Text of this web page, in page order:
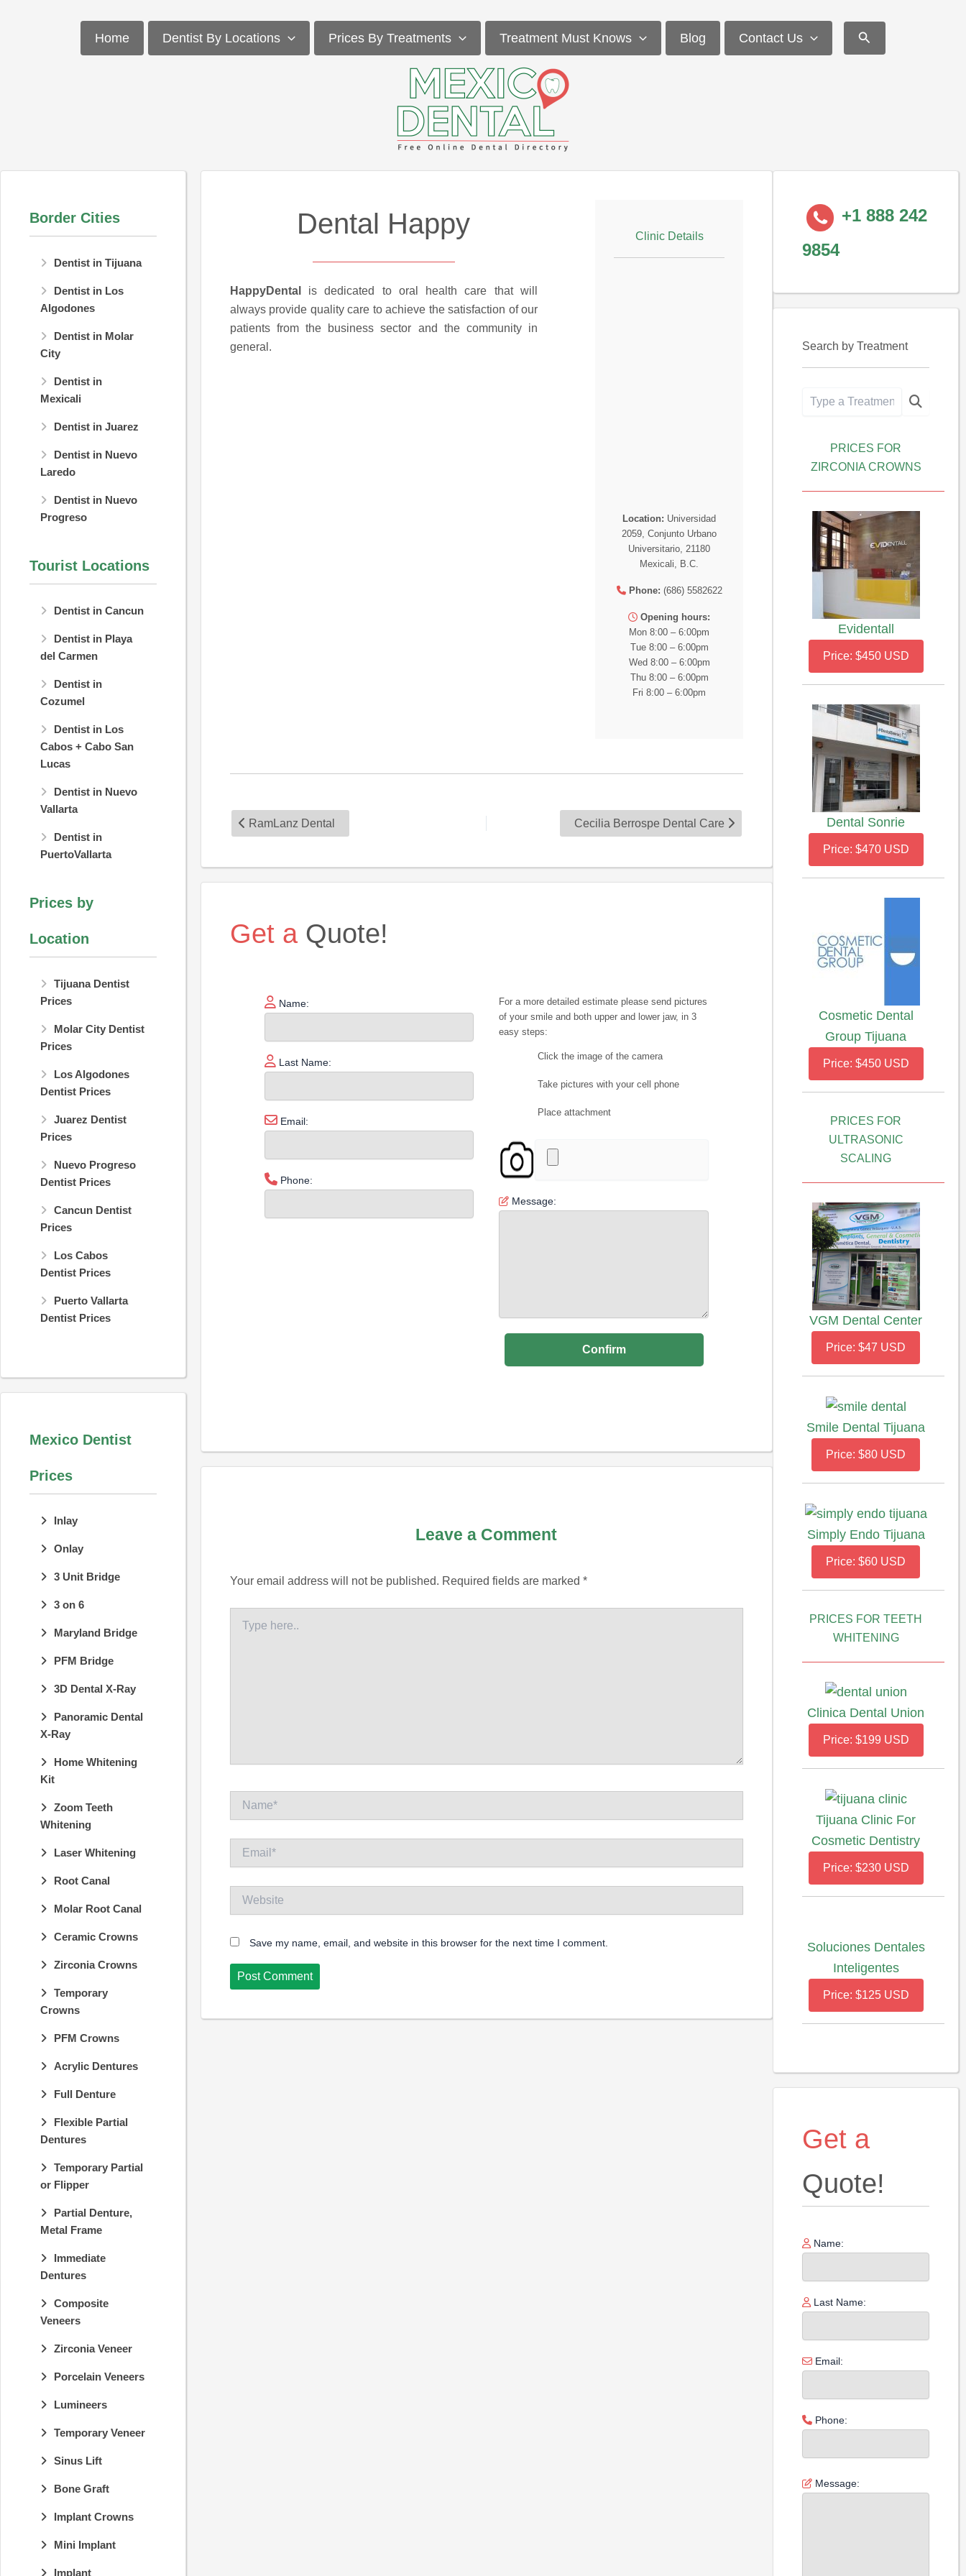
Home Dentist By Locations Prices By Treatments Treatment Must Knows Blog Contact Us Search
Border Cities
Dentist in Tijuana
Dentist in Los
Algodones
Dentist in Molar
City
Dentist in
Mexicali
Dentist in Juarez
Dentist in Nuevo
Laredo
Dentist in Nuevo
Progreso
Tourist Locations
Dentist in Cancun
Dentist in Playa
del Carmen
Dentist in
Cozumel
Dentist in Los
Cabos + Cabo San
Lucas
Dentist in Nuevo
Vallarta
Dentist in
PuertoVallarta
Prices by
Location
Tijuana Dentist
Prices
Molar City Dentist
Prices
Los Algodones
Dentist Prices
Juarez Dentist
Prices
Nuevo Progreso
Dentist Prices
Cancun Dentist
Prices
Los Cabos
Dentist Prices
Puerto Vallarta
Dentist Prices
Mexico Dentist
Prices
Inlay
Onlay
3 Unit Bridge
3 on 6
Maryland Bridge
PFM Bridge
3D Dental X-Ray
Panoramic Dental
X-Ray
Home Whitening
Kit
Zoom Teeth
Whitening
Laser Whitening
Root Canal
Molar Root Canal
Ceramic Crowns
Zirconia Crowns
Temporary
Crowns
PFM Crowns
Acrylic Dentures
Full Denture
Flexible Partial
Dentures
Temporary Partial
or Flipper
Partial Denture,
Metal Frame
Immediate
Dentures
Composite
Veneers
Zirconia Veneer
Porcelain Veneers
Lumineers
Temporary Veneer
Sinus Lift
Bone Graft
Implant Crowns
Mini Implant
Implant
Dental Happy
HappyDental
is dedicated to oral health care that will
always provide quality care to achieve the satisfaction of our
patients from the business sector and the community in
general.
Clinic Details
Location: Universidad
2059, Conjunto Urbano
Universitario, 21180
Mexicali, B.C.
Phone: (686) 5582622
Opening hours:
Mon 8:00 – 6:00pm
Tue 8:00 – 6:00pm
Wed 8:00 – 6:00pm
Thu 8:00 – 6:00pm
Fri 8:00 – 6:00pm
RamLanz Dental Cecilia Berrospe Dental Care
Get aQuote!
Name:
Last Name:
Email:
Phone:
For a more detailed estimate please send pictures
of your smile and both upper and lower jaw, in 3
easy steps:
Click the image of the camera
Take pictures with your cell phone
Place attachment
Message:
Leave a Comment
Your email address will not be published. Required fields are marked *
here..
Save my name, email, and website in this browser for the next time I comment.
+1 888 242
9854
Search by Treatment
PRICES FOR
ZIRCONIA CROWNS
Evidentall
Price: $450 USD
Dental Sonrie
Price: $470 USD
Cosmetic Dental
Group Tijuana
Price: $450 USD
PRICES FOR
ULTRASONIC
SCALING
VGM Dental Center
Price: $47 USD
Smile Dental Tijuana
Price: $80 USD
Simply Endo Tijuana
Price: $60 USD
PRICES FOR TEETH
WHITENING
Clinica Dental Union
Price: $199 USD
Tijuana Clinic For
Cosmetic Dentistry
Price: $230 USD
Soluciones Dentales
Inteligentes
Price: $125 USD
Get a
Quote!
Name:
Last Name:
Email:
Phone:
Message: